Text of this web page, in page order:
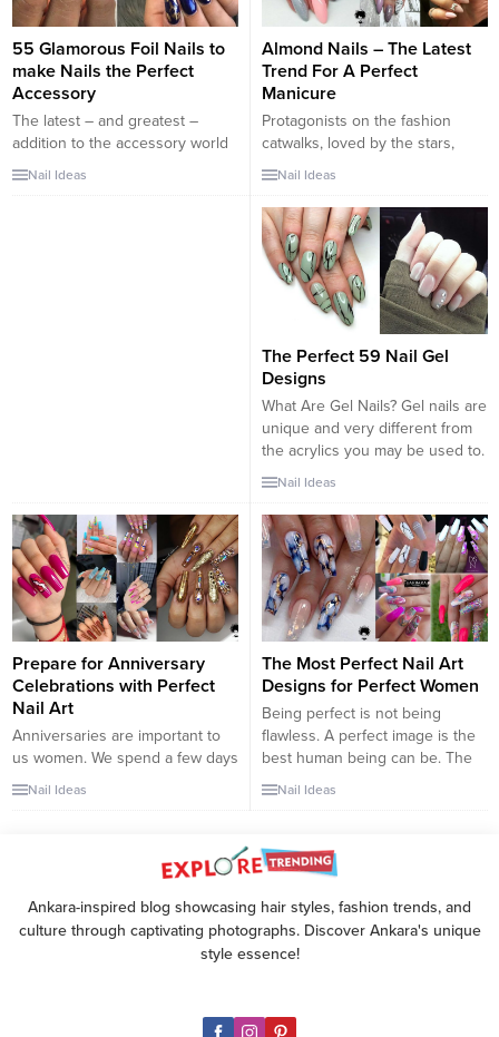
their creativity. And, of...
55 Glamorous Foil Nails to
make Nails the Perfect
Accessory
The latest – and greatest –
addition to the accessory world
is foil nails. Perfect for a night
Nail Ideas
Almond Nails – The Latest
Trend For A Perfect
Manicure
Protagonists on the fashion
catwalks, loved by the stars,
easy to wear and above all very
about almond nails! The main
feature of this type of nails is the
more rounded shape, it
resembles the stiletto, but in all
cases rounded. The almond-like
shape suits very...
Nail Ideas
The Perfect 59 Nail Gel
Designs
What Are Gel Nails? Gel nails are
unique and very different from
the acrylics you may be used to.
Using gel nails is as close to
could. It actually resembles the
natural nail; it’s not just a fake
piece that goes over top of...
Nail Ideas
Prepare for Anniversary
Celebrations with Perfect
Nail Art
Anniversaries are important to
us women. We spend a few days
a year celebrating our
revive our relationship. That’s
celebrations with great care. We
have brought unique nail art
Nail Ideas
The Most Perfect Nail Art
Designs for Perfect Women
Being perfect is not being
flawless. A perfect image is the
best human being can be. The
only way to do this is to know
a perfect woman too. Know
yourself, know your flaws and
Nail Ideas
Ankara-inspired blog showcasing hair styles, fashion trends, and
culture through captivating photographs. Discover Ankara's unique
style essence!